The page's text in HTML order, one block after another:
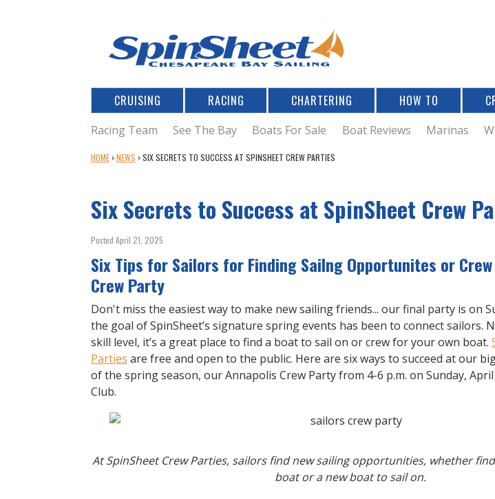
CRUISING RACING CHARTERING HOW TO
Racing Team See The Bay Boats For Sale Boat Reviews Marinas
Y
A
R
E
H
E
R
E
HOME ›NEWS ›SIX SECRETS TO SUCCESS AT SPINSHEET CREW PARTIES
Six Secrets to Success at SpinSheet Crew
Posted April 21, 2025
Six Tips for Sailors for Finding Sailng Opportunites or
Crew Party
Don't miss the easiest way to make new sailing friends... our final party is on
the goal of SpinSheet’s signature spring events has been to connect sailors.
skill level, it’s a great place to find a boat to sail on or crew for your own boat.
Parties are free and open to the public. Here are six ways to succeed at our
of the spring season, our Annapolis Crew Party from 4-6 p.m. on Sunday,
Club.
At SpinSheet Crew Parties, sailors find new sailing opportunities, whether
boat or a new boat to sail on.